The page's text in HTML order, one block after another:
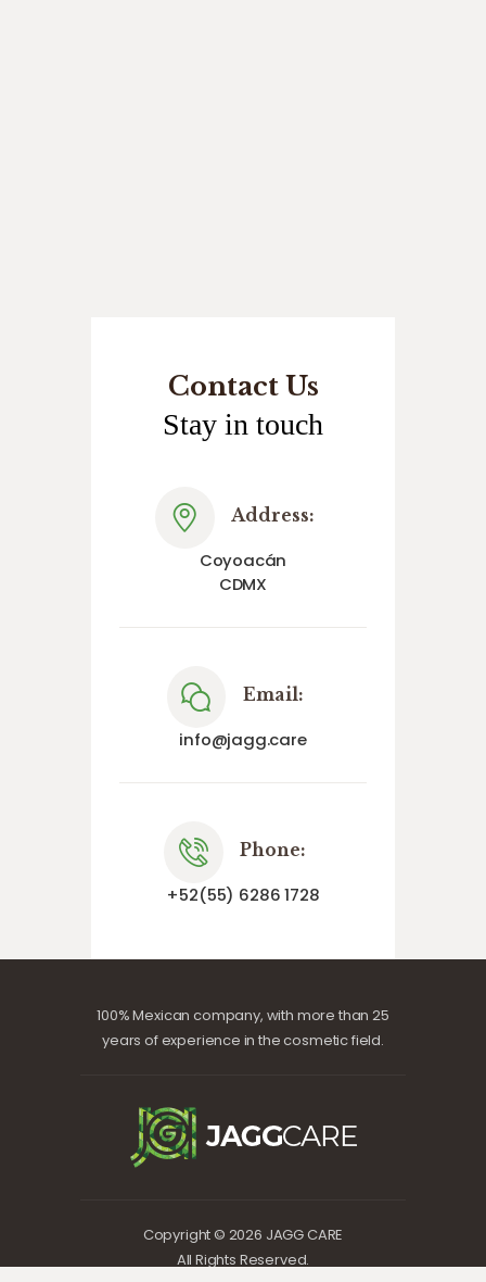
Contact Us
Stay in touch
Address:
Coyoacán
CDMX
Email:
info@jagg.care
Phone:
+52(55) 6286 1728
100% Mexican company, with more than 25
years of experience in the cosmetic field.
Copyright © 2026 JAGG CARE
All Rights Reserved.